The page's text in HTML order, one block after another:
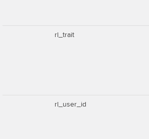
rl_trait
rl_user_id